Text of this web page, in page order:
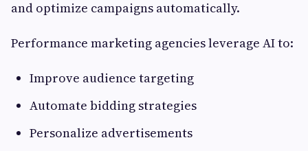
and optimize campaigns automatically.
Performance marketing agencies leverage AI to:
Improve audience targeting
Automate bidding strategies
Personalize advertisements